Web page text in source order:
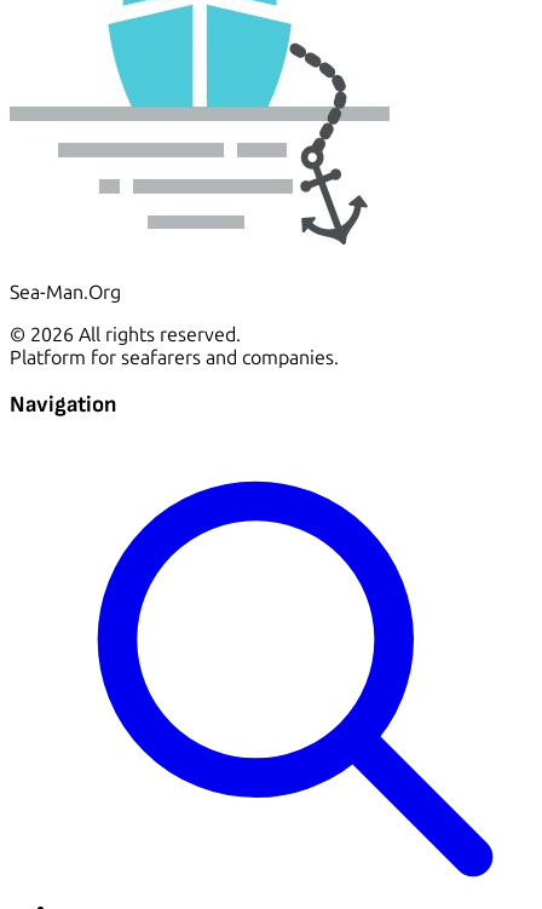
Sea-Man.Org
© 2026 All rights reserved.
Platform for seafarers and companies.
Navigation